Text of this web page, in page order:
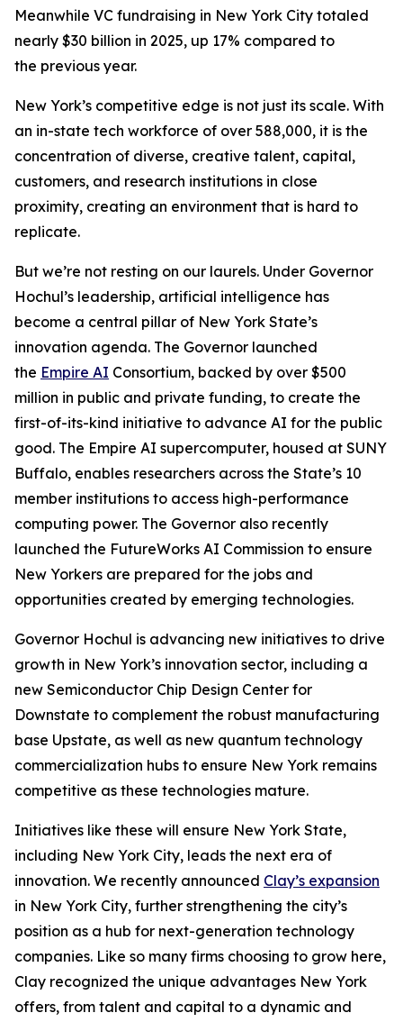
Meanwhile VC fundraising in New York City totaled
nearly $30 billion in 2025, up 17% compared to
the previous year.
New York’s competitive edge is not just its scale. With
an in-state tech workforce of over 588,000, it is the
concentration of diverse, creative talent, capital,
customers, and research institutions in close
proximity, creating an environment that is hard to
replicate.
But we’re not resting on our laurels. Under Governor
Hochul’s leadership, artificial intelligence has
become a central pillar of New York State’s
innovation agenda. The Governor launched
the Empire AI Consortium, backed by over $500
million in public and private funding, to create the
first-of-its-kind initiative to advance AI for the public
good. The Empire AI supercomputer, housed at SUNY
Buffalo, enables researchers across the State’s 10
member institutions to access high-performance
computing power. The Governor also recently
launched the FutureWorks AI Commission to ensure
New Yorkers are prepared for the jobs and
opportunities created by emerging technologies.
Governor Hochul is advancing new initiatives to drive
growth in New York’s innovation sector, including a
new Semiconductor Chip Design Center for
Downstate to complement the robust manufacturing
base Upstate, as well as new quantum technology
commercialization hubs to ensure New York remains
competitive as these technologies mature.
Initiatives like these will ensure New York State,
including New York City, leads the next era of
innovation. We recently announced Clay’s expansion
in New York City, further strengthening the city’s
position as a hub for next-generation technology
companies. Like so many firms choosing to grow here,
Clay recognized the unique advantages New York
offers, from talent and capital to a dynamic and